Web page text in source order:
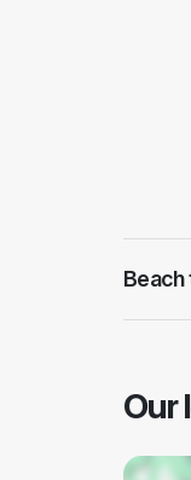
Beach
Our